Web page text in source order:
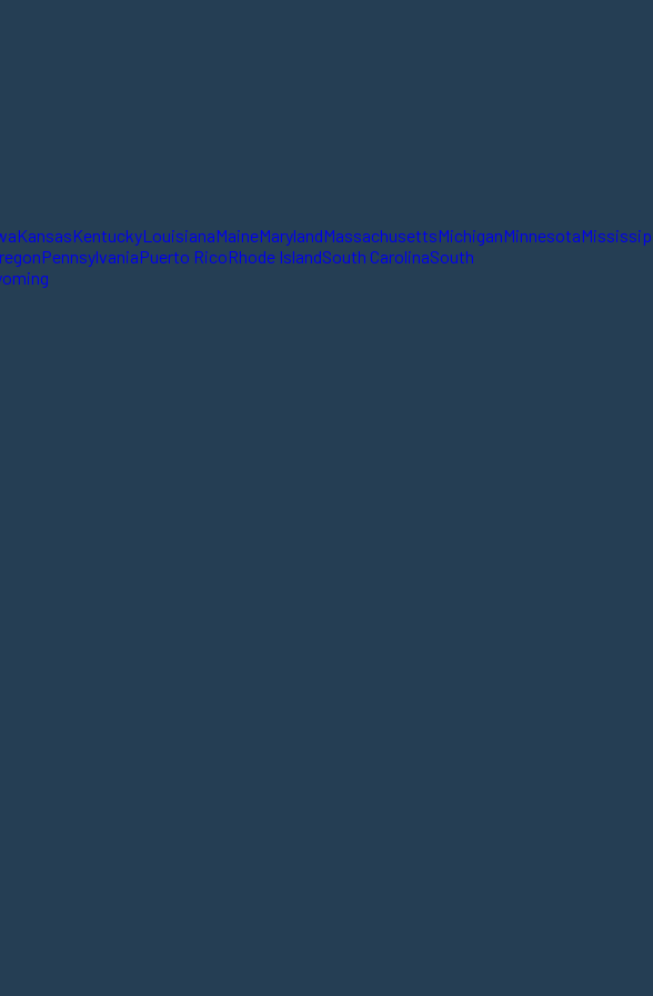
KansasKentuckyLouisianaMaineMarylandMassachusettsMichiganMinnesota
PennsylvaniaPuerto RicoRhode IslandSouth CarolinaSouth